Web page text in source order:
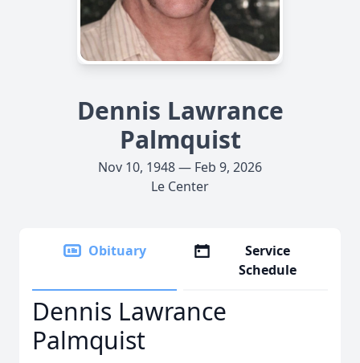
Dennis Lawrance
Palmquist
Nov 10, 1948 — Feb 9, 2026
Le Center
Obituary
Service
Schedule
Dennis Lawrance
Palmquist